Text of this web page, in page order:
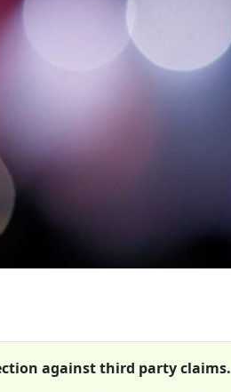
against third party claims.